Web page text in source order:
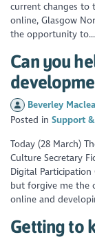
current changes to
online, Glasgow
the opportunity to...
Can you
Beverley
Posted inSupport
Today (28 March)
Culture Secretary
Digital
but forgive me the
online and
Getting to